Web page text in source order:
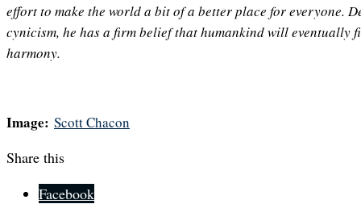
effort to make the world a bit of a better place for everyone.
cynicism, he has a firm belief that humankind will eventually
harmony.
Image: Scott Chacon
Share this
Facebook